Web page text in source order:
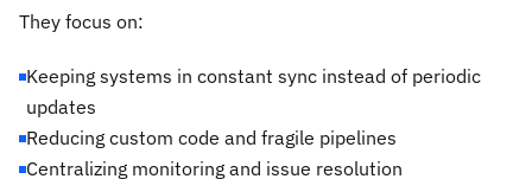
They focus on:
Keeping systems in constant sync instead of periodic
updates
Reducing custom code and fragile pipelines
Centralizing monitoring and issue resolution